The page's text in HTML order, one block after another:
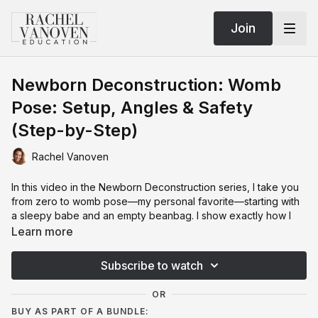
Join
Newborn Deconstruction: Womb
Pose: Setup, Angles & Safety
(Step-by-Step)
Rachel Vanoven
In this video in the Newborn Deconstruction series, I take you
from zero to womb pose—my personal favorite—starting with
a sleepy babe and an empty beanbag. I show exactly how I
build the slope with posing beans, orient baby to the light
rules that matter—fingers below the eye line, feet angled (not
how to stabilize with a tiny support so baby doesn’t collapse
into gaps.
Learn more
Subscribe to watch
OR
BUY AS PART OF A BUNDLE: